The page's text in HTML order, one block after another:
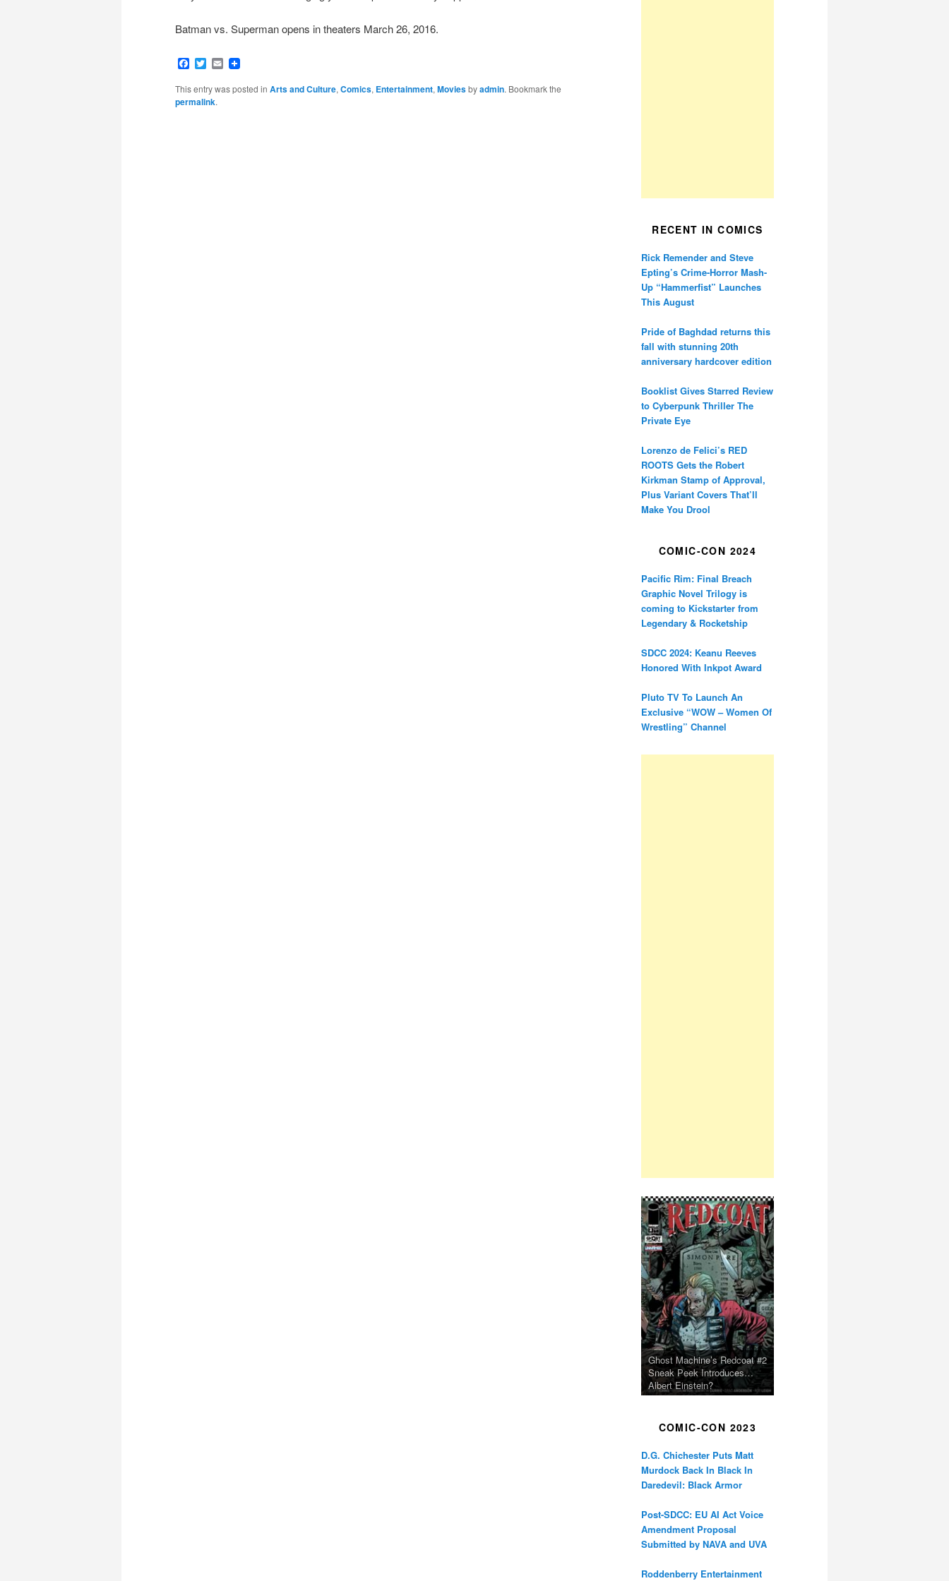
Batman vs. Superman opens in theaters March 26, 2016.
Facebook
Twitter
Email
This entry was posted in Arts and Culture,Comics, Entertainment,Moviesbyadmin. Bookmark the
permalink.
RECENT IN COMICS
Rick Remender and Steve
Epting’s Crime-Horror Mash-
Up “Hammerfist” Launches
This August
Pride of Baghdad returns this
fall with stunning 20th
anniversary hardcover edition
Booklist Gives Starred Review
to Cyberpunk Thriller The
Private Eye
Lorenzo de Felici’s RED
ROOTS Gets the Robert
Kirkman Stamp of Approval,
Plus Variant Covers That’ll
Make You Drool
COMIC-CON 2024
Pacific Rim: Final Breach
Graphic Novel Trilogy is
coming to Kickstarter from
Legendary & Rocketship
SDCC 2024: Keanu Reeves
Honored With Inkpot Award
Pluto TV To Launch An
Exclusive “WOW – Women Of
Wrestling” Channel
Ghost Machine’s Redcoat #2
Sneak Peek Introduces…
Albert Einstein?
COMIC-CON 2023
D.G. Chichester Puts Matt
Murdock Back In Black In
Daredevil: Black Armor
Post-SDCC: EU AI Act Voice
Amendment Proposal
Submitted by NAVA and UVA
Roddenberry Entertainment